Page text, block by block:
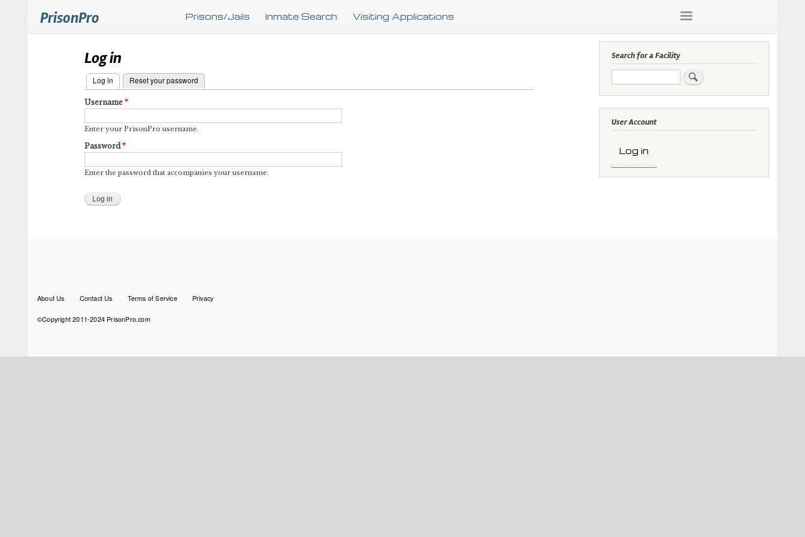
to
PrisonPro Prisons/Jails Inmate Search Visiting Applications
Log in
Primary
tabs
Log in (active tab)
Reset your password
Username
Enter your PrisonPro username.
Password
Enter the password that accompanies your username.
Search for a Facility
Search
User Account
Log in
Footer
About Us Contact Us Terms of Service Privacy
©Copyright 2011-2024 PrisonPro.com